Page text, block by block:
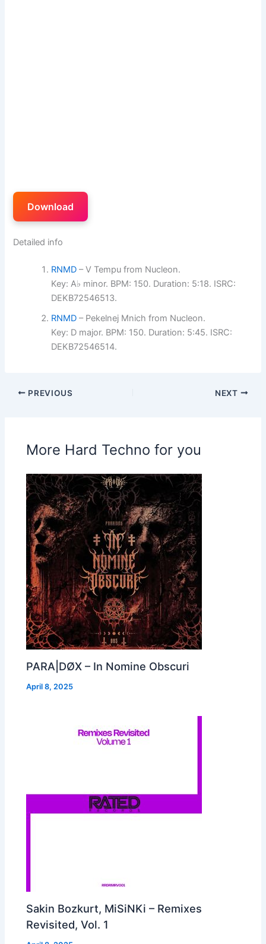
Download
Detailed info
RNMD – V Tempu from Nucleon.
Key: A♭ minor. BPM: 150. Duration: 5:18. ISRC:
DEKB72546513.
RNMD – Pekelnej Mnich from Nucleon.
Key: D major. BPM: 150. Duration: 5:45. ISRC:
DEKB72546514.
PREVIOUS NEXT
More Hard Techno for you
PARA|DØX – In Nomine Obscuri
April 8, 2025
Sakin Bozkurt, MiSiNKi – Remixes
Revisited, Vol. 1